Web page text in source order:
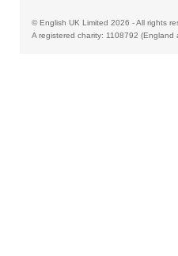
© English UK Limited 2026 - All rights
A registered charity: 1108792 (England